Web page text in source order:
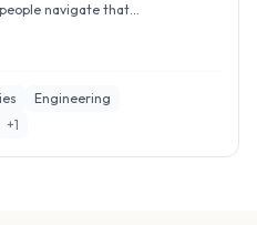
navigate that...
Engineering
+1